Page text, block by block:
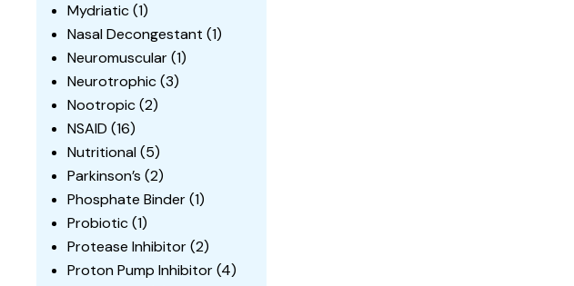
Mydriatic(1)
Nasal Decongestant (1)
Neuromuscular(1)
Neurotrophic(3)
Nootropic(2)
NSAID (16)
Nutritional(5)
Parkinson’s (2)
Phosphate Binder(1)
Probiotic(1)
Protease Inhibitor(2)
Proton Pump Inhibitor(4)